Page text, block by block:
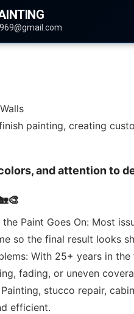
painting, creating
and attention to
the Paint Goes On: Most
so the final result looks
With 25+ years in
fading, or uneven
stucco repair,
efficient.